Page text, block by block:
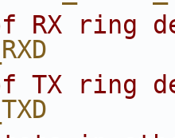
RX ring
TX ring